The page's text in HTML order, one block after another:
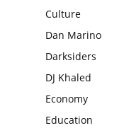
Culture
Dan Marino
Darksiders
DJ Khaled
Economy
Education